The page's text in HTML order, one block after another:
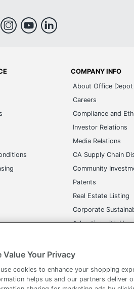
Careers
Compliance and
Investor Relations
Media Relations
CA Supply Chain
Community
Patents
Real Estate Listing
Corporate
Advertise with Us
Transparency in
Privacy Policy Accessibility
Value Your Privacy
use cookies to enhance your shopping
helps us and our partners